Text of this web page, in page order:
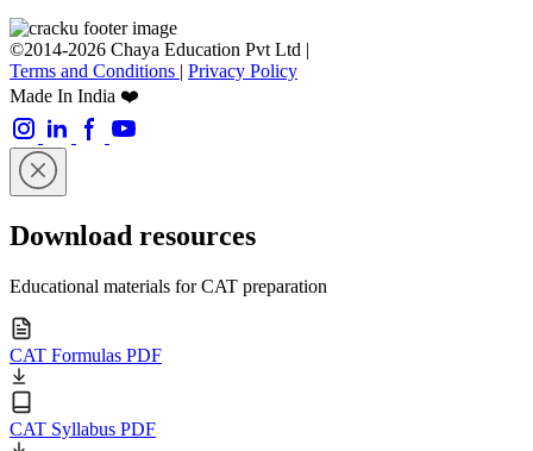
©2014-2026 Chaya Education Pvt Ltd |
Terms and Conditions | Privacy Policy
Made In India ❤️
Download resources
Educational materials for CAT preparation
CAT Formulas PDF
CAT Syllabus PDF